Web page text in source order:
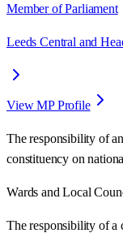
Member of Parliament
Leeds Central and
View MP Profile
The responsibility of
constituency on
Wards and Local
The responsibility of a